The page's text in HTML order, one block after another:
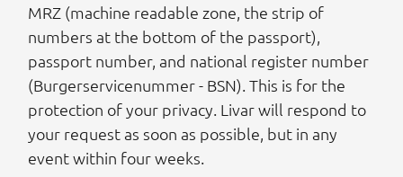
MRZ (machine readable zone, the strip of
numbers at the bottom of the passport),
passport number, and national register number
(Burgerservicenummer - BSN). This is for the
protection of your privacy. Livar will respond to
your request as soon as possible, but in any
event within four weeks.